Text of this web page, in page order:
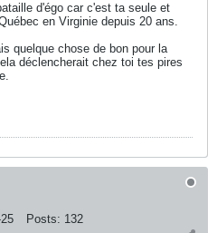
d'égo car c'est ta seule et
en Virginie depuis 20 ans.
quelque chose de bon pour la
déclencherait chez toi tes pires
Posts: 132